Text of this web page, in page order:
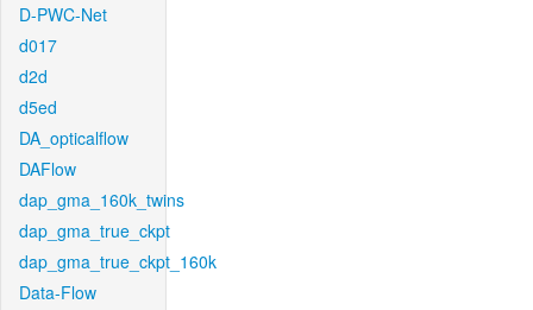
D-PWC-Net
d017
d2d
d5ed
DA_opticalflow
DAFlow
dap_gma_160k_twins
dap_gma_true_ckpt
dap_gma_true_ckpt_160k
Data-Flow